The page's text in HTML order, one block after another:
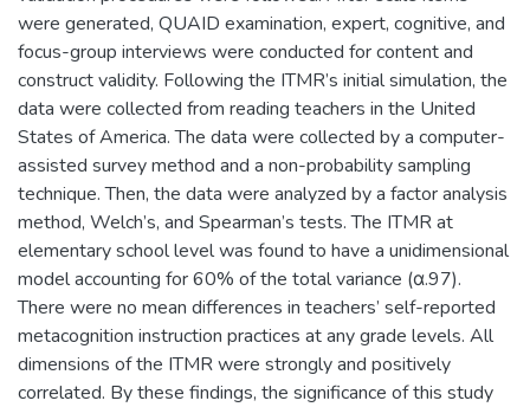
were generated, QUAID examination, expert, cognitive, and
focus-group interviews were conducted for content and
construct validity. Following the ITMR’s initial simulation, the
data were collected from reading teachers in the United
States of America. The data were collected by a computer-
assisted survey method and a non-probability sampling
technique. Then, the data were analyzed by a factor analysis
method, Welch’s, and Spearman’s tests. The ITMR at
elementary school level was found to have a unidimensional
model accounting for 60% of the total variance (α.97).
There were no mean differences in teachers’ self-reported
metacognition instruction practices at any grade levels. All
dimensions of the ITMR were strongly and positively
correlated. By these findings, the significance of this study